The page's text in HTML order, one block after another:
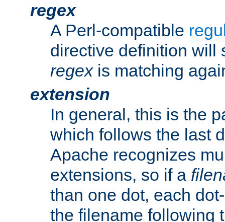
regex
A Perl-compatible
directive definition will
regexis matching
extension
In general, this is the
which follows the last
Apache recognizes
extensions, so if a
than one dot, each
the filename following